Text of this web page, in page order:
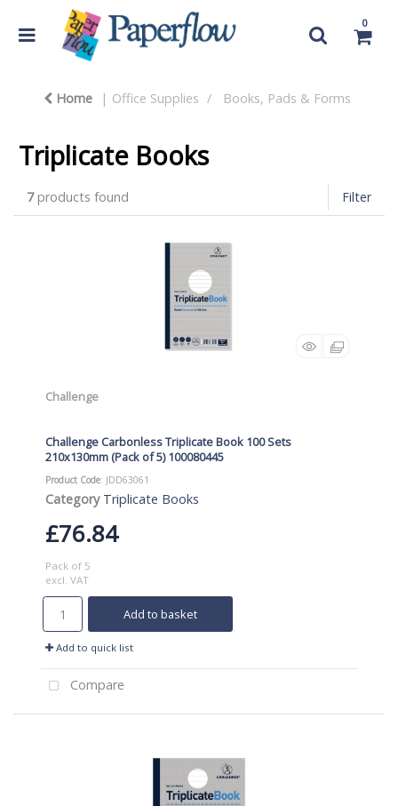
0
Home Office Supplies Books, Pads & Forms
Triplicate Books
7products found Filter
Challenge
Challenge Carbonless Triplicate Book 100 Sets
210x130mm (Pack of 5) 100080445
Product Code: JDD63061
Category Triplicate Books
£76.84
Pack of 5
excl. VAT
Add to basket
Add to quick list
Compare